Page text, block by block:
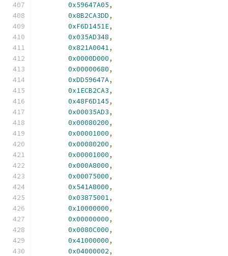
0x59647A05,
0x8B2CA3DD,
0xF6D1451E,
0x035AD348,
0x821A0041,
0x0000D000,
0x00000680,
0xDD59647A,
0x1ECB2CA3,
0x48F6D145,
0x00035AD3,
0x00080200,
0x00001000,
0x00080200,
0x00001000,
0x000A8000,
0x00075000,
0x541A8000,
0x03875001,
0x10000000,
0x00000000,
0x0080C000,
0x41000000,
0x04000002,